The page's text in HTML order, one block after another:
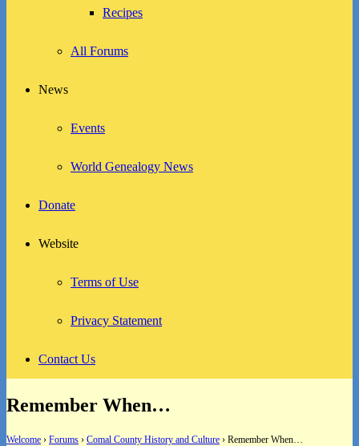
Recipes
All Forums
News
Events
World Genealogy News
Donate
Website
Terms of Use
Privacy Statement
Contact Us
Remember When…
Welcome › Forums › Comal County History and Culture › Remember When…